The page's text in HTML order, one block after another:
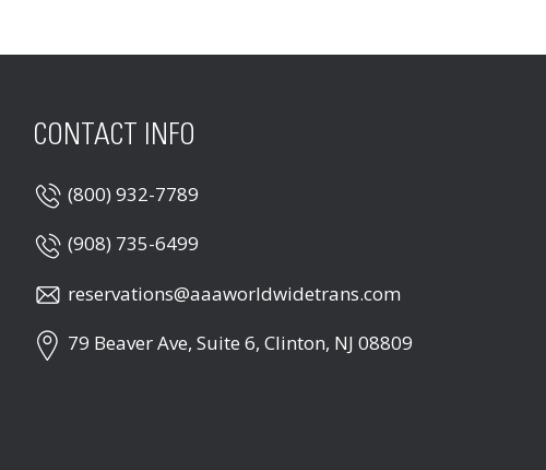
CONTACT INFO
(800) 932-7789
(908) 735-6499
reservations@aaaworldwidetrans.com
79 Beaver Ave, Suite 6, Clinton, NJ 08809